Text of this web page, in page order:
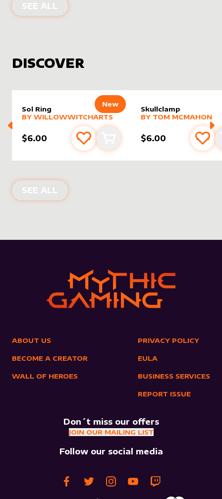
SEE ALL PRODUCTS BY
DISCOVER
New
Sol Ring
alter sleevebyWillowWitchArts
MORE PRODUCTS
BY WILLOWWITCHARTS
$6.00 Add to favourites
Add to cart
Skullclamp
alter sleevebyTom
MORE PRODUCTS
BY TOM MCMAHON
$6.00 Add
SEE ALL NEW PRODUCTS
ABOUT US
BECOME A CREATOR
WALL OF HEROES
PRIVACY POLICY
EULA
BUSINESS SERVICES
REPORT ISSUE
Don´t miss our offers
JOIN OUR MAILING LIST
Follow our social media